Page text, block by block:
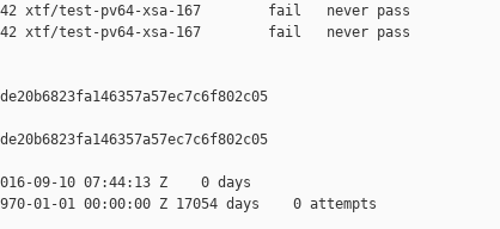
42 xtf/test-pv64-xsa-167        fail   never pass
42 xtf/test-pv64-xsa-167        fail   never pass
09-10 07:44:13 Z    0 days
01-01 00:00:00 Z 17054 days    0 attempts